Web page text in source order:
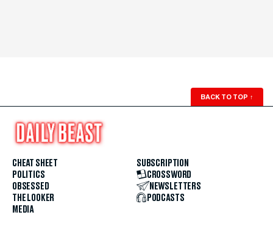
BACK TO TOP ↑
CHEAT SHEET
POLITICS
OBSESSED
THE LOOKER
MEDIA
SUBSCRIPTION
CROSSWORD
NEWSLETTERS
PODCASTS